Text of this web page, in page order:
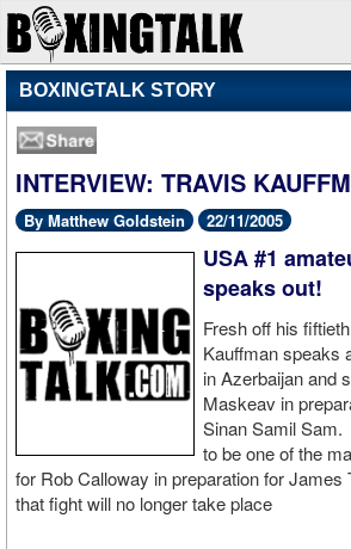
BOXINGTALK STORY
INTERVIEW: TRAVIS
By Matthew Goldstein 22/11/2005
USA #1
speaks out!
Fresh off his
Kauffman speaks
in Azerbaijan and
Maskeav in
Sinan Samil
to be one of the
for Rob Calloway in preparation for James
that fight will no longer take place